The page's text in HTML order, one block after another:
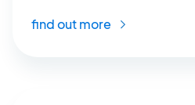
find out more